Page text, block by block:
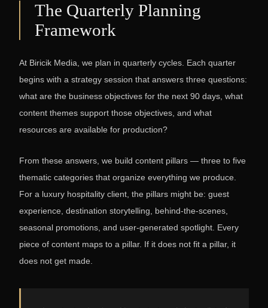
The Quarterly Planning
Framework
At Biricik Media, we plan in quarterly cycles. Each quarter
begins with a strategy session that answers three questions:
what are the business objectives for the next 90 days, what
content themes support those objectives, and what
resources are available for production?
From these answers, we build content pillars — three to five
thematic categories that organize everything we produce.
For a luxury hospitality client, the pillars might be: guest
experience, destination storytelling, behind-the-scenes,
seasonal promotions, and user-generated spotlight. Every
piece of content maps to a pillar. If it does not fit a pillar, it
does not get made.